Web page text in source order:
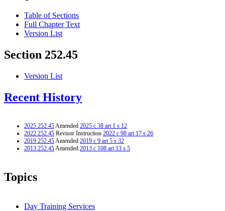
Table of Sections
Full Chapter Text
Version List
Section 252.45
Version List
Recent History
2025 252.45Amended 2025 c 38 art 1 s 12
2022 252.45 Revisor Instruction 2022 c 98 art 17 s 26
2019 252.45Amended 2019 c 9 art 5 s 32
2013 252.45Amended 2013 c 108 art 13 s 5
Topics
Day Training Services